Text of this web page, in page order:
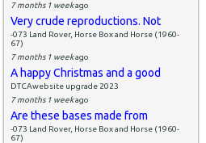
7 months 1 weekago
Very crude reproductions. Not
-073 Land Rover, Horse Box and Horse (1960-
67)
7 months 1 weekago
A happy Christmas and a good
DTCAwebsite upgrade 2023
7 months 1 weekago
Are these bases made from
-073 Land Rover, Horse Box and Horse (1960-
67)